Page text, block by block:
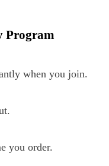
Program
when you join.
you order.